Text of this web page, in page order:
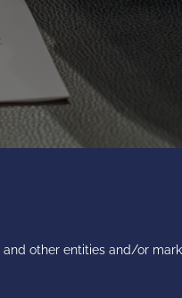
other entities and/or